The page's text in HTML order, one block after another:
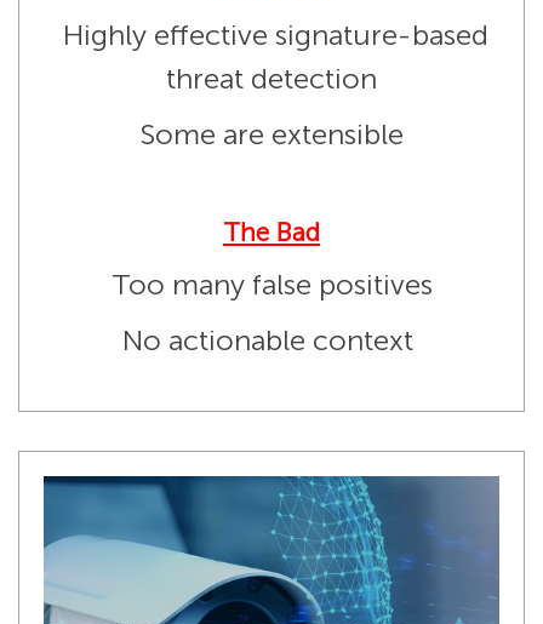
Highly effective signature-based
threat detection
Some are extensible
The Bad
Too many false positives
No actionable context